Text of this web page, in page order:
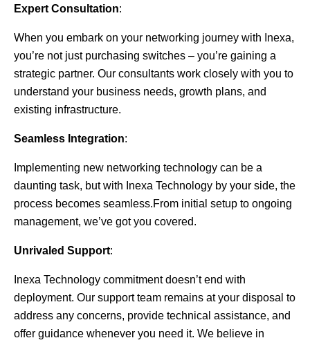
Expert Consultation:
When you embark on your networking journey with Inexa,
you’re not just purchasing switches – you’re gaining a
strategic partner. Our consultants work closely with you to
understand your business needs, growth plans, and
existing infrastructure.
Seamless Integration:
Implementing new networking technology can be a
daunting task, but with Inexa Technology by your side, the
process becomes seamless.From initial setup to ongoing
management, we’ve got you covered.
Unrivaled Support:
Inexa Technology commitment doesn’t end with
deployment. Our support team remains at your disposal to
address any concerns, provide technical assistance, and
offer guidance whenever you need it. We believe in